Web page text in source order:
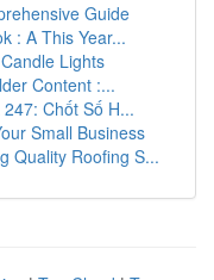
Guide
: A This Year...
Lights
Content :...
Chốt Số H...
Small Business
Quality Roofing S...